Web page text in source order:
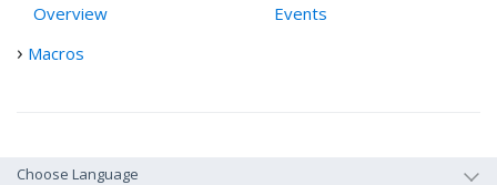
Overview
Macros
Events
Choose Language